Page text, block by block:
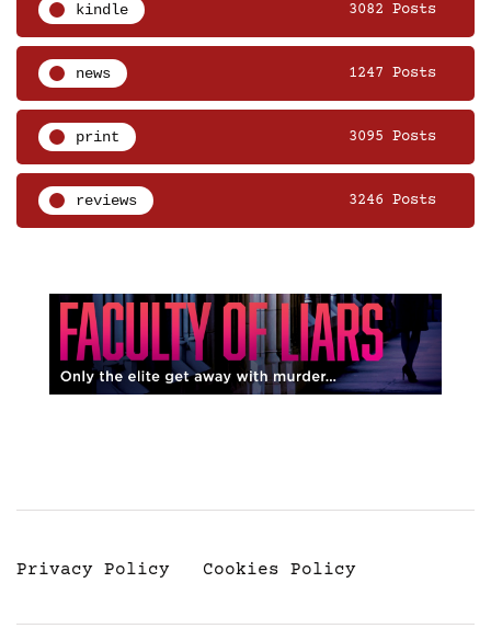
kindle 3082 Posts
news 1247 Posts
print 3095 Posts
reviews 3246 Posts
Privacy Policy Cookies Policy